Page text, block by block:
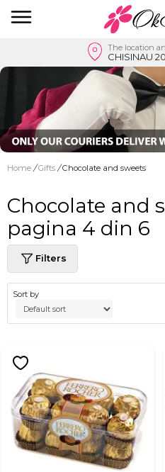
The location
CHISINAU
Home / Gifts / Chocolate and sweets
Chocolate and
pagina 4 din 6
Filters
Sort by